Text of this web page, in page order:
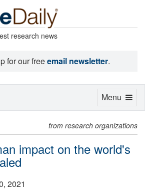
research news
for our freeemail newsletter.
from research organizations
impact on the world's
2021
Toggle
Menu